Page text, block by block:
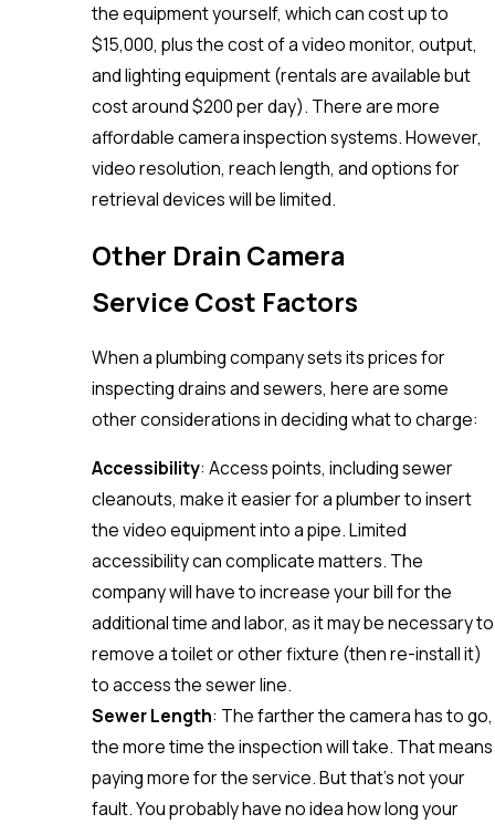
the equipment yourself, which can cost up to
$15,000, plus the cost of a video monitor, output,
and lighting equipment (rentals are available but
cost around $200 per day). There are more
affordable camera inspection systems. However,
video resolution, reach length, and options for
retrieval devices will be limited.
Other Drain Camera
Service Cost Factors
When a plumbing company sets its prices for
inspecting drains and sewers, here are some
other considerations in deciding what to charge:
Accessibility: Access points, including sewer
cleanouts, make it easier for a plumber to insert
the video equipment into a pipe. Limited
accessibility can complicate matters. The
company will have to increase your bill for the
additional time and labor, as it may be necessary to
remove a toilet or other fixture (then re-install it)
to access the sewer line.
Sewer Length: The farther the camera has to go,
the more time the inspection will take. That means
paying more for the service. But that’s not your
fault. You probably have no idea how long your